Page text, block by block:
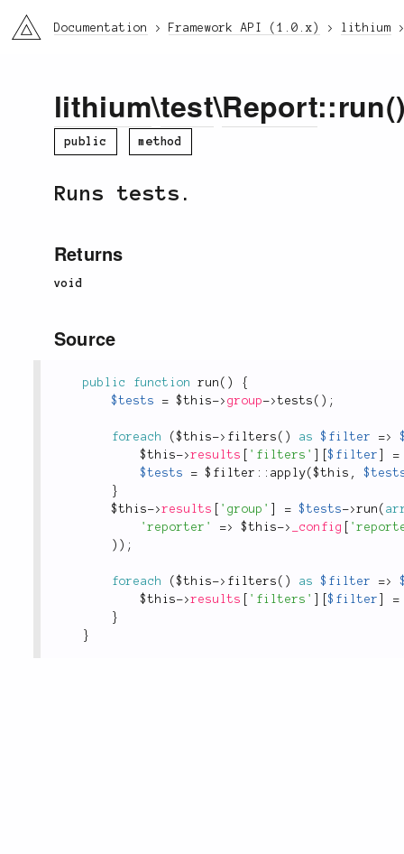
li3 Documentation Framework API (1.0.x) lithium
lithium\test\Report
public method
Runs tests.
Returns
void
Source
public function run ( )
{
$tests
= $this-> group->tests ( ) ;
foreach ($this-> filters ( ) as $filter =>
$this->results 'filters' [$filter
=
$tests
= $ filter :: apply($this ,
}
$this->results 'group' = $tests->run (
'reporter'
=> $this-> _config
) ) ;
foreach ($this-> filters ( ) as $filter =>
$this->results 'filters' [$filter =
}
}